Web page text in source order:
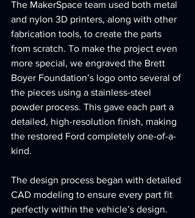
The MakerSpace team used both metal
and nylon 3D printers, along with other
fabrication tools, to create the parts
from scratch. To make the project even
more special, we engraved the Brett
Boyer Foundation’s logo onto several of
the pieces using a stainless-steel
powder process. This gave each part a
detailed, high-resolution finish, making
the restored Ford completely one-of-a-
kind.
The design process began with detailed
CAD modeling to ensure every part fit
perfectly within the vehicle’s design.